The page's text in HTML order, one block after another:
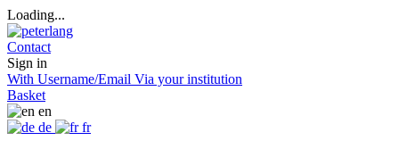
Loading...
Contact
Sign in
With Username/Email Via your institution
Basket
en
de
fr